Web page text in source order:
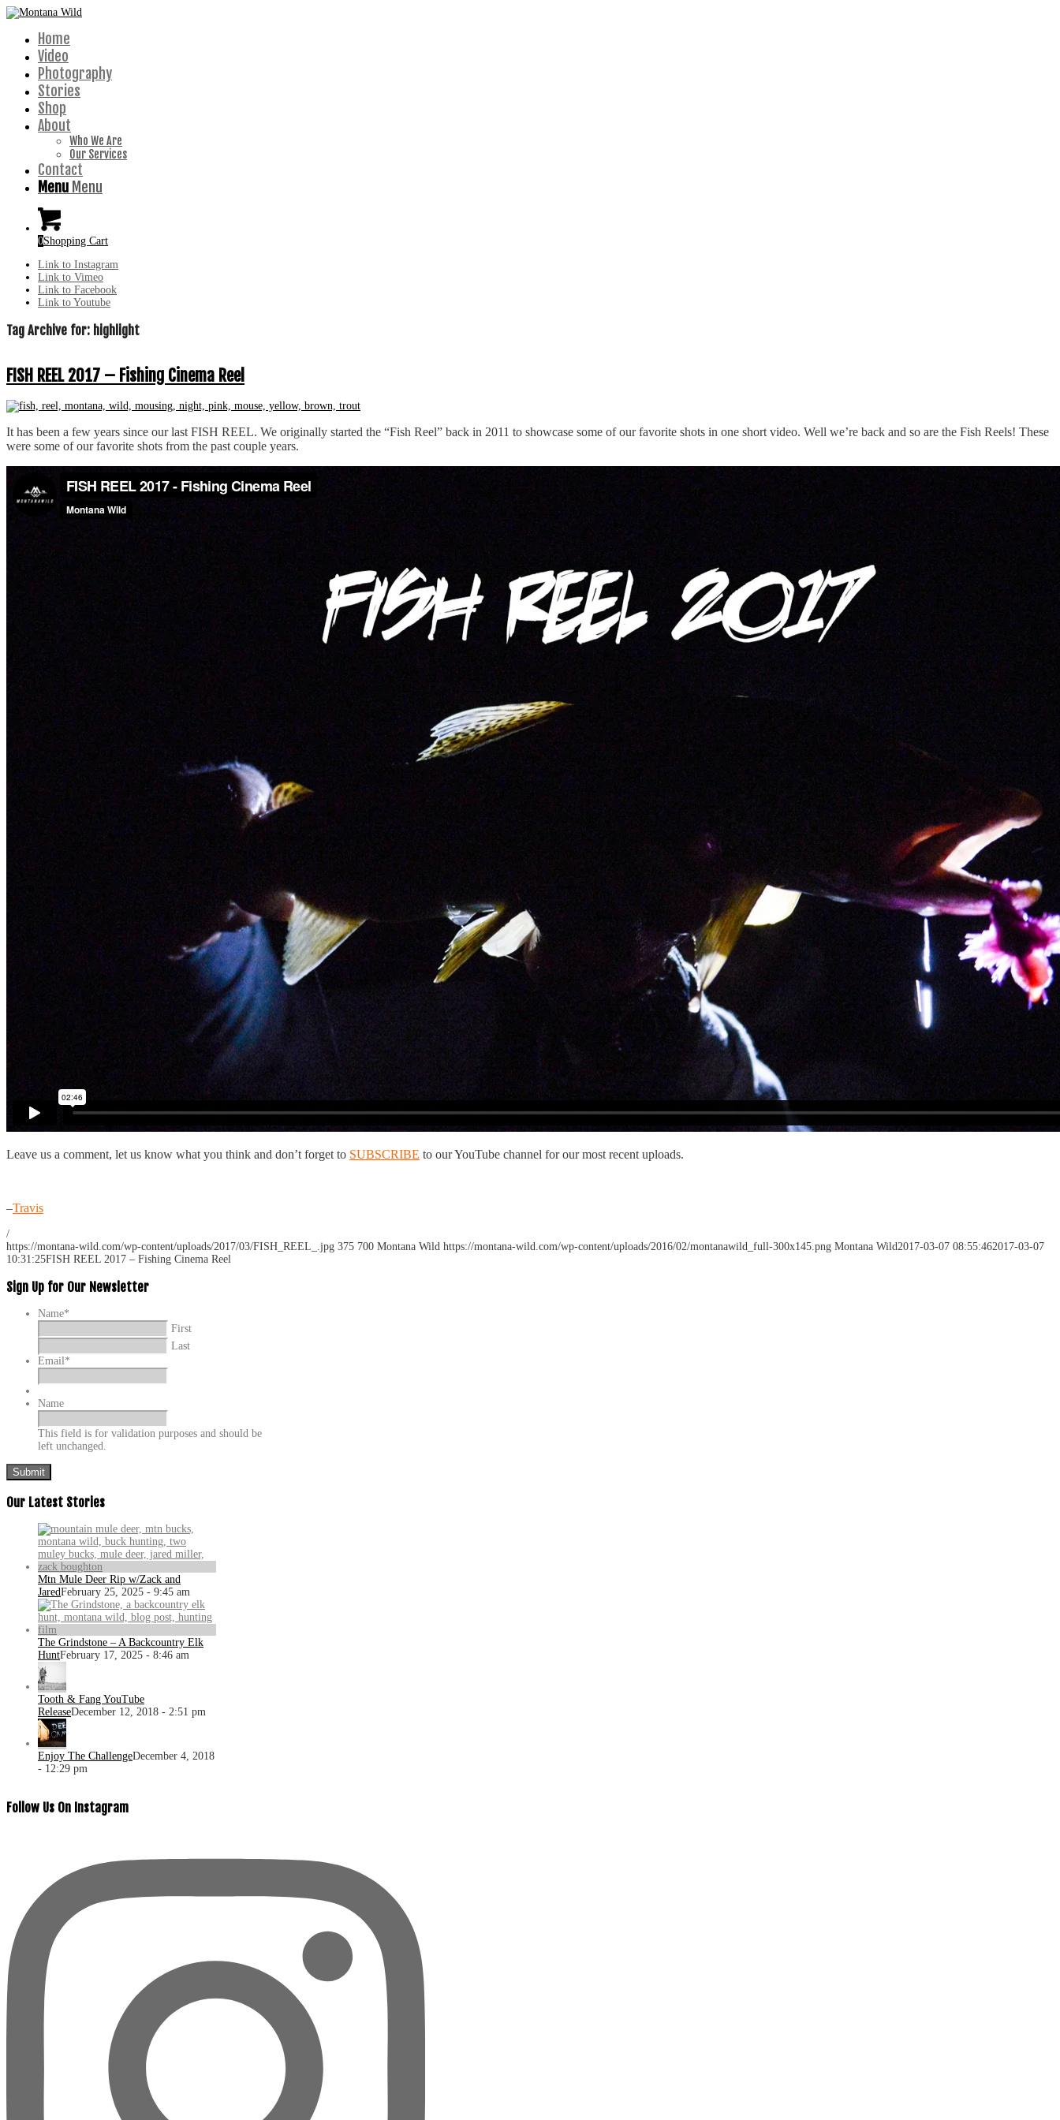
Home
Video
Photography
Stories
Shop
About
Who We Are
Our Services
Contact
Menu Menu
0Shopping Cart
Link to Instagram
Link to Vimeo
Link to Facebook
Link to Youtube
Tag Archive for: highlight
FISH REEL 2017 – Fishing Cinema Reel
It has been a few years since our last FISH REEL. We originally started the “Fish Reel” back in 2011 to showcase some of our favorite shots in one short video. Well we’re back and so are the Fish Reels! These
were some of our favorite shots from the past couple years.
Leave us a comment, let us know what you think and don’t forget to SUBSCRIBE to our YouTube channel for our most recent uploads.
–Travis
/
https://montana-wild.com/wp-content/uploads/2017/03/FISH_REEL_.jpg 375 700 Montana Wild https://montana-wild.com/wp-content/uploads/2016/02/montanawild_full-300x145.png Montana Wild2017-03-07 08:55:462017-03-07
10:31:25FISH REEL 2017 – Fishing Cinema Reel
Sign Up for Our Newsletter
Name*
First
Last
Email*
Name
This field is for validation purposes and should be
left unchanged.
Our Latest Stories
Mtn Mule Deer Rip w/Zack and
JaredFebruary 25, 2025 - 9:45 am
The Grindstone – A Backcountry Elk
HuntFebruary 17, 2025 - 8:46 am
Tooth & Fang YouTube
ReleaseDecember 12, 2018 - 2:51 pm
Enjoy The ChallengeDecember 4, 2018
- 12:29 pm
Follow Us On Instagram